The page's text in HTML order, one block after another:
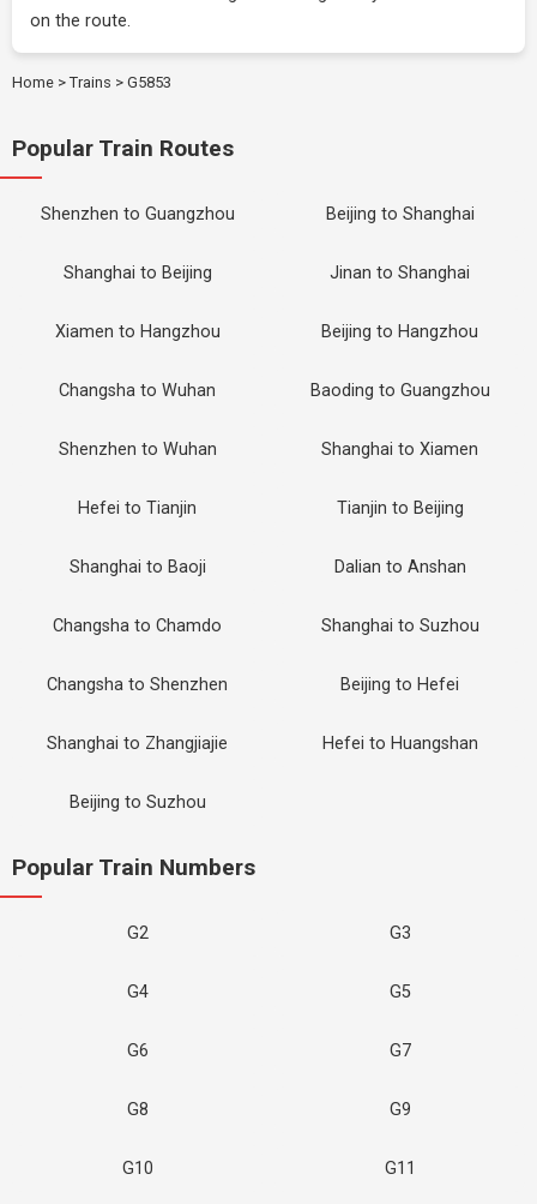
on the route.
Home > Trains > G5853
Popular Train Routes
Shenzhen to Guangzhou Beijing to Shanghai
Shanghai to Beijing Jinan to Shanghai
Xiamen to Hangzhou Beijing to Hangzhou
Changsha to Wuhan Baoding to Guangzhou
Shenzhen to Wuhan Shanghai to Xiamen
Hefei to Tianjin Tianjin to Beijing
Shanghai to Baoji Dalian to Anshan
Changsha to Chamdo Shanghai to Suzhou
Changsha to Shenzhen Beijing to Hefei
Shanghai to Zhangjiajie Hefei to Huangshan
Beijing to Suzhou
Popular Train Numbers
G2 G3
G4 G5
G6 G7
G8 G9
G10 G11